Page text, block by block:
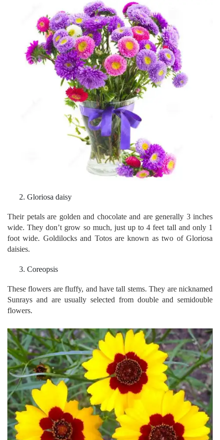
Gloriosa daisy
Their petals are golden and chocolate and are generally 3 inches
wide. They don’t grow so much, just up to 4 feet tall and only 1
foot wide. Goldilocks and Totos are known as two of Gloriosa
daisies.
Coreopsis
These flowers are fluffy, and have tall stems. They are nicknamed
Sunrays and are usually selected from double and semidouble
flowers.